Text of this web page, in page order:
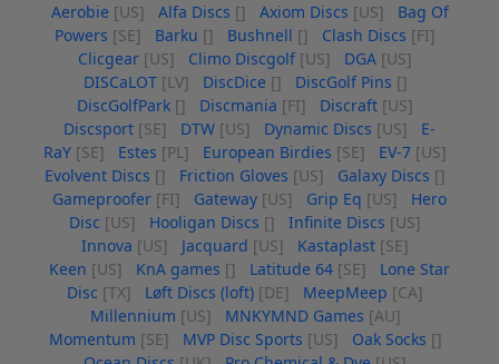
Aerobie [US] Alfa Discs [] Axiom Discs [US]
Bag Of
Powers [SE] Barku [] Bushnell [] Clash Discs [FI]
Clicgear [US] Climo Discgolf [US] DGA [US]
DISCaLOT [LV] DiscDice [] DiscGolf Pins []
DiscGolfPark [] Discmania [FI] Discraft [US]
Discsport [SE] DTW [US] Dynamic Discs [US]
E-
RaY [SE] Estes [PL] European Birdies [SE] EV-7 [US]
Evolvent Discs [] Friction Gloves [US] Galaxy Discs []
Gameproofer [FI] Gateway [US] Grip Eq [US]
Hero
Disc [US] Hooligan Discs [] Infinite Discs [US]
Innova [US] Jacquard [US] Kastaplast [SE]
Keen [US] KnA games [] Latitude 64 [SE]
Lone Star
Disc [TX] Løft Discs (loft) [DE] MeepMeep [CA]
Millennium [US] MNKYMND Games [AU]
Momentum [SE] MVP Disc Sports [US] Oak Socks []